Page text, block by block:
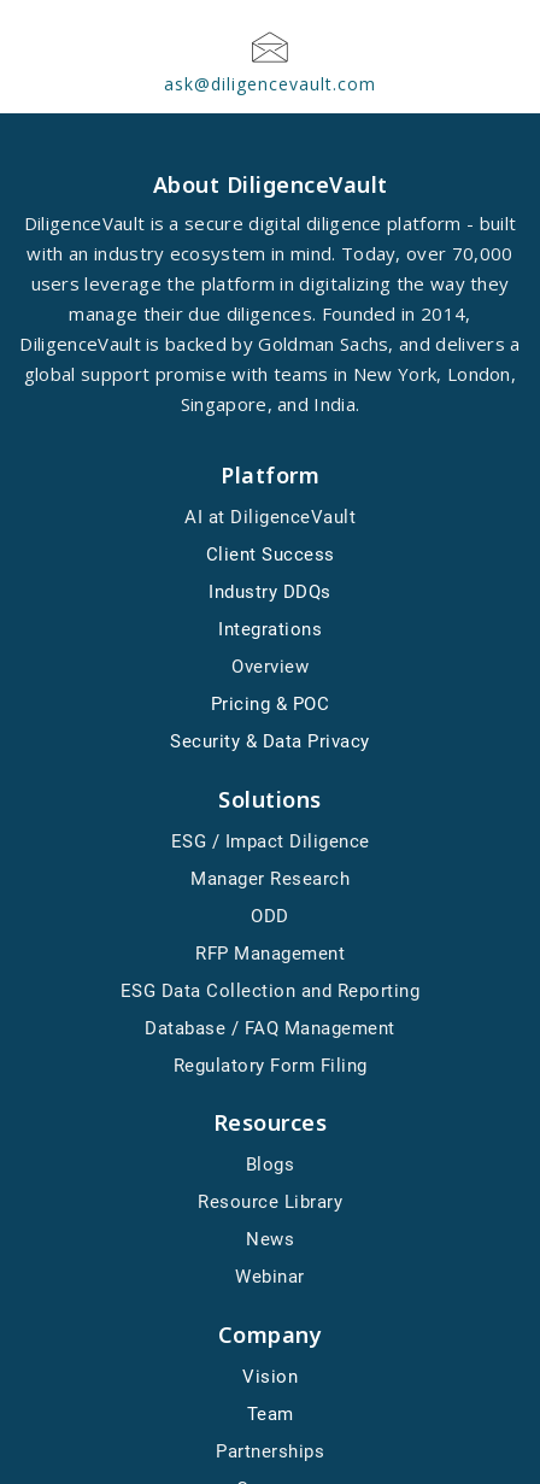
ask@diligencevault.com
About DiligenceVault
DiligenceVault is a secure digital diligence platform - built
with an industry ecosystem in mind. Today, over 70,000
users leverage the platform in digitalizing the way they
manage their due diligences. Founded in 2014,
DiligenceVault is backed by Goldman Sachs, and delivers a
global support promise with teams in New York, London,
Singapore, and India.
Platform
AI at DiligenceVault
Client Success
Industry DDQs
Integrations
Overview
Pricing & POC
Security & Data Privacy
Solutions
ESG / Impact Diligence
Manager Research
ODD
RFP Management
ESG Data Collection and Reporting
Database / FAQ Management
Regulatory Form Filing
Resources
Blogs
Resource Library
News
Webinar
Company
Vision
Team
Partnerships